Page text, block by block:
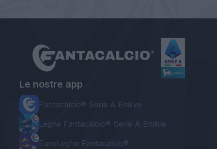
Le nostre app
Fantacalcio® Serie A Enilive
Leghe Fantacalcio® Serie A Enilive
EuroLeghe Fantacalcio®